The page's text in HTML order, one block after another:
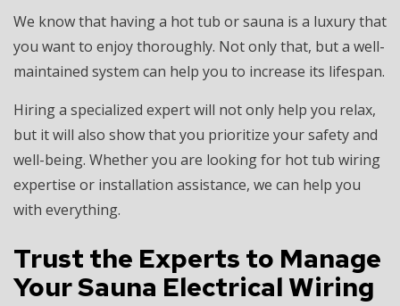
We know that having a hot tub or sauna is a luxury that
you want to enjoy thoroughly. Not only that, but a well-
maintained system can help you to increase its lifespan.
Hiring a specialized expert will not only help you relax,
but it will also show that you prioritize your safety and
well-being. Whether you are looking for hot tub wiring
expertise or installation assistance, we can help you
with everything.
Trust the Experts to Manage
Your Sauna Electrical Wiring